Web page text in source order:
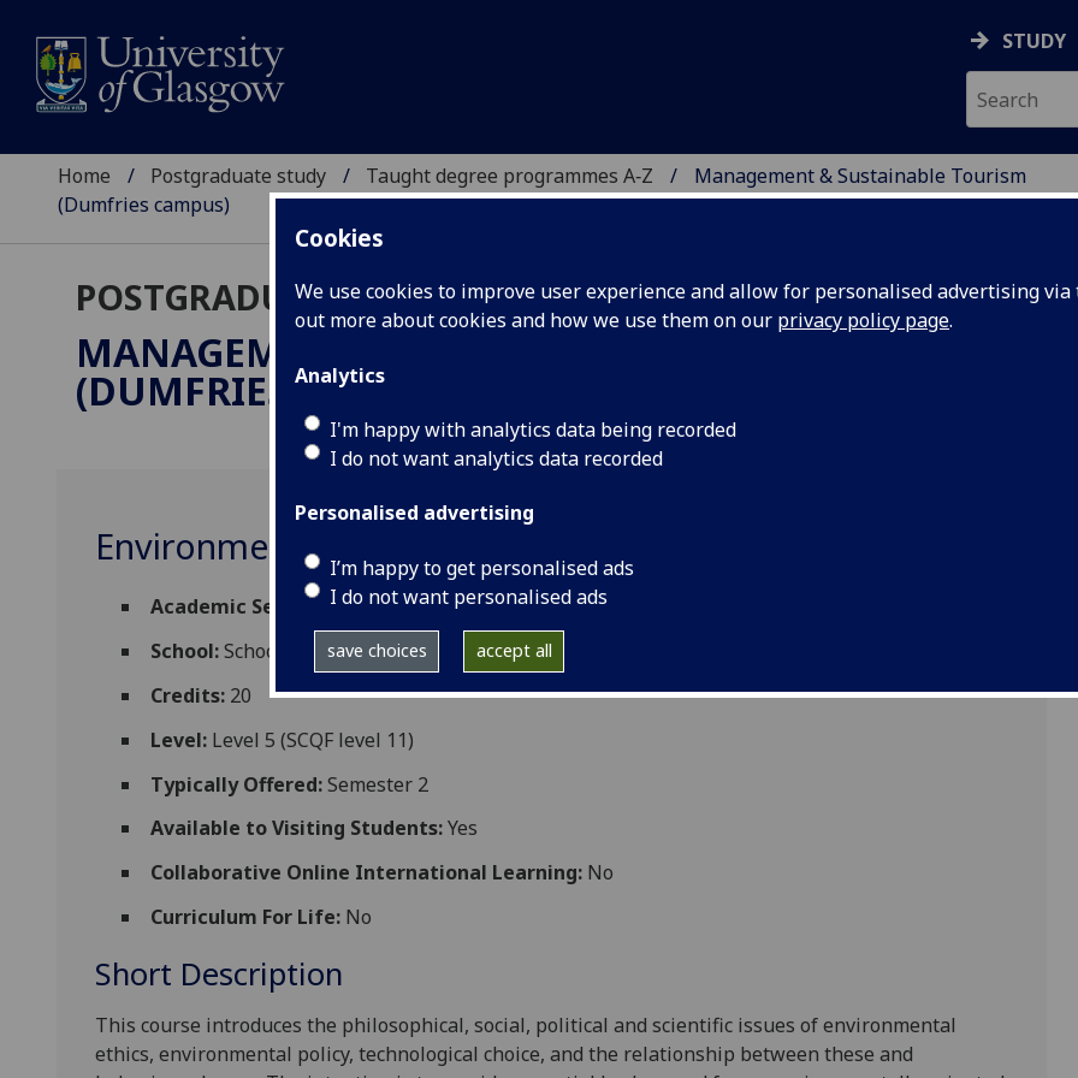
Cookies
We use cookies to improve user experience and allow for personalised advertising
out more about cookies and how we use them on our privacy policy page.
Analytics
I'm happy with analytics data being recorded
I do not want analytics data recorded
Personalised advertising
I’m happy to get personalised ads
I do not want personalised ads
save choices accept all
STUDY
Home Postgraduate study Taught degree programmes A‑Z
Management & Sustainable Tourism
(Dumfries campus)
POSTGRADUATE TAUGHT
MANAGEMENT & SUSTAINABLE TOURISM
(DUMFRIES CAMPUS)
Environmental Ethics and Behaviour Change DUMF5060
Academic Session: 2026-27
School:School of Social and Environmental Sustainability
Credits: 20
Level: Level 5 (SCQF level 11)
Typically Offered:Semester 2
Available to Visiting Students:Yes
Collaborative Online International Learning: No
Curriculum For Life: No
Short Description
This course introduces the philosophical, social, political and scientific issues of environmental
ethics, environmental policy, technological choice, and the relationship between these and